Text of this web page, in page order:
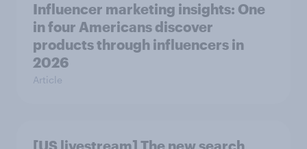
Influencer marketing insights: One
in four Americans discover
products through influencers in
2026
Article